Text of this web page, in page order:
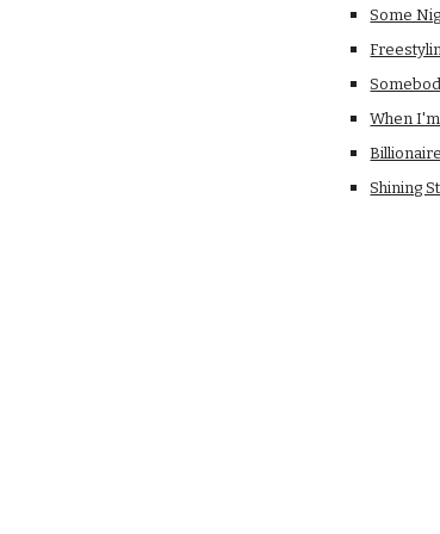
Some
When
Billionaire
Shining